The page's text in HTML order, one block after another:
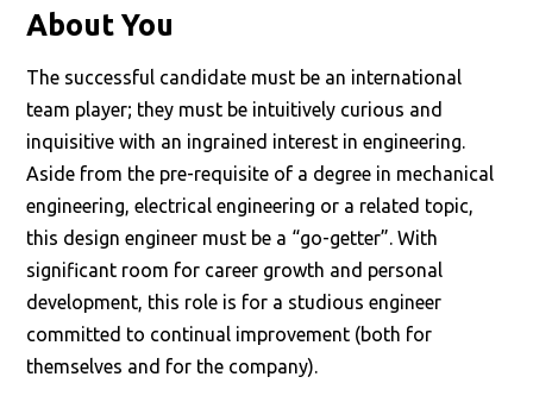
About You
The successful candidate must be an international
team player; they must be intuitively curious and
inquisitive with an ingrained interest in engineering.
Aside from the pre-requisite of a degree in mechanical
engineering, electrical engineering or a related topic,
this design engineer must be a “go-getter”. With
significant room for career growth and personal
development, this role is for a studious engineer
committed to continual improvement (both for
themselves and for the company).